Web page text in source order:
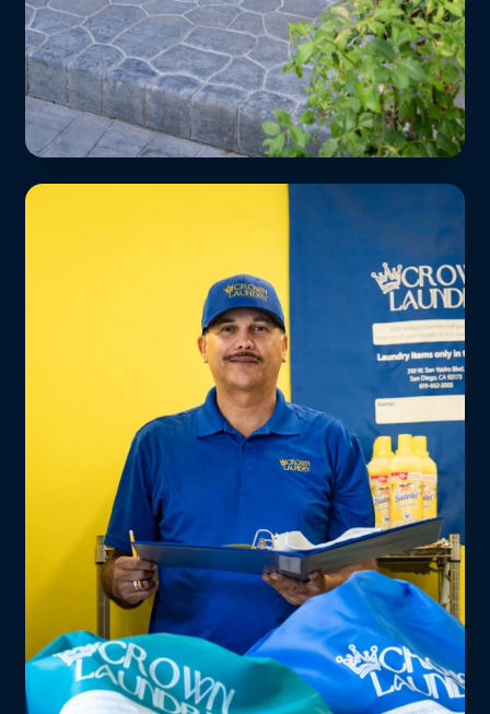
Spas & Wellness Studios
day or next-day. Free route service for all
Culver City wellness businesses.